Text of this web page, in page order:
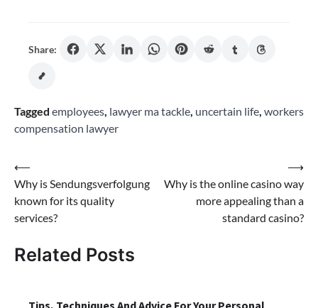
Share:
Tagged employees, lawyer ma tackle, uncertain life, workers
compensation lawyer
Post
navigation
⟵
Why is Sendungsverfolgung
known for its quality
services?
Why is the online casino way
more appealing than a
standard casino?
⟶
Related Posts
Tips, Techniques And Advice For Your Personal